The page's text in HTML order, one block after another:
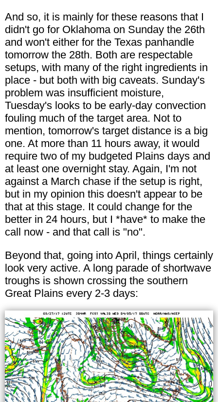
And so, it is mainly for these reasons that I
didn't go for Oklahoma on Sunday the 26th
and won't either for the Texas panhandle
tomorrow the 28th. Both are respectable
setups, with many of the right ingredients in
place - but both with big caveats. Sunday's
problem was insufficient moisture,
Tuesday's looks to be early-day convection
fouling much of the target area. Not to
mention, tomorrow's target distance is a big
one. At more than 11 hours away, it would
require two of my budgeted Plains days and
at least one overnight stay. Again, I'm not
against a March chase if the setup is right,
but in my opinion this doesn't appear to be
that at this stage. It could change for the
better in 24 hours, but I *have* to make the
call now - and that call is "no".
Beyond that, going into April, things certainly
look very active. A long parade of shortwave
troughs is shown crossing the southern
Great Plains every 2-3 days: